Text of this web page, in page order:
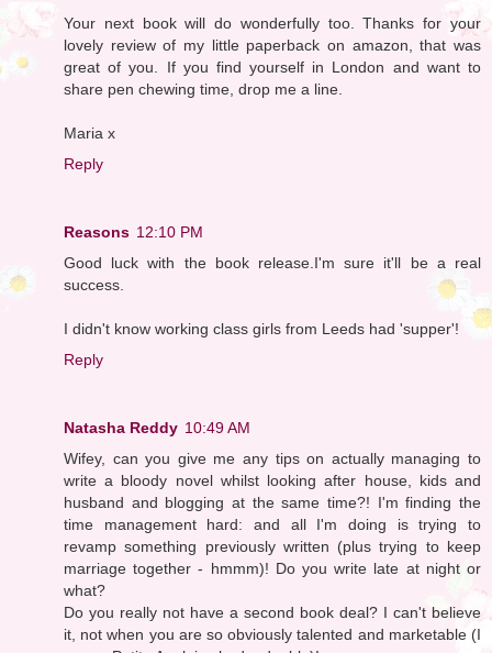
Your next book will do wonderfully too. Thanks for your
lovely review of my little paperback on amazon, that was
great of you. If you find yourself in London and want to
share pen chewing time, drop me a line.
Maria x
Reply
Reasons 12:10 PM
Good luck with the book release.I'm sure it'll be a real
success.
I didn't know working class girls from Leeds had 'supper'!
Reply
Natasha Reddy 10:49 AM
Wifey, can you give me any tips on actually managing to
write a bloody novel whilst looking after house, kids and
husband and blogging at the same time?! I'm finding the
time management hard: and all I'm doing is trying to
revamp something previously written (plus trying to keep
marriage together - hmmm)! Do you write late at night or
what?
Do you really not have a second book deal? I can't believe
it, not when you are so obviously talented and marketable (I